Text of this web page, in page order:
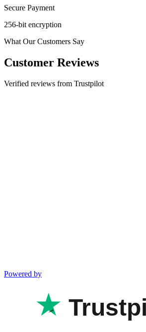
Secure Payment
256-bit encryption
What Our Customers Say
Customer Reviews
Verified reviews from Trustpilot
Powered by